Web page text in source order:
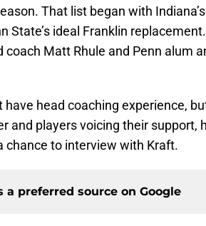
That list began with
State’s ideal Franklin
coach Matt Rhule and Penn alum
have head coaching experience,
and players voicing their support,
chance to interview with Kraft.
a preferred source on Google